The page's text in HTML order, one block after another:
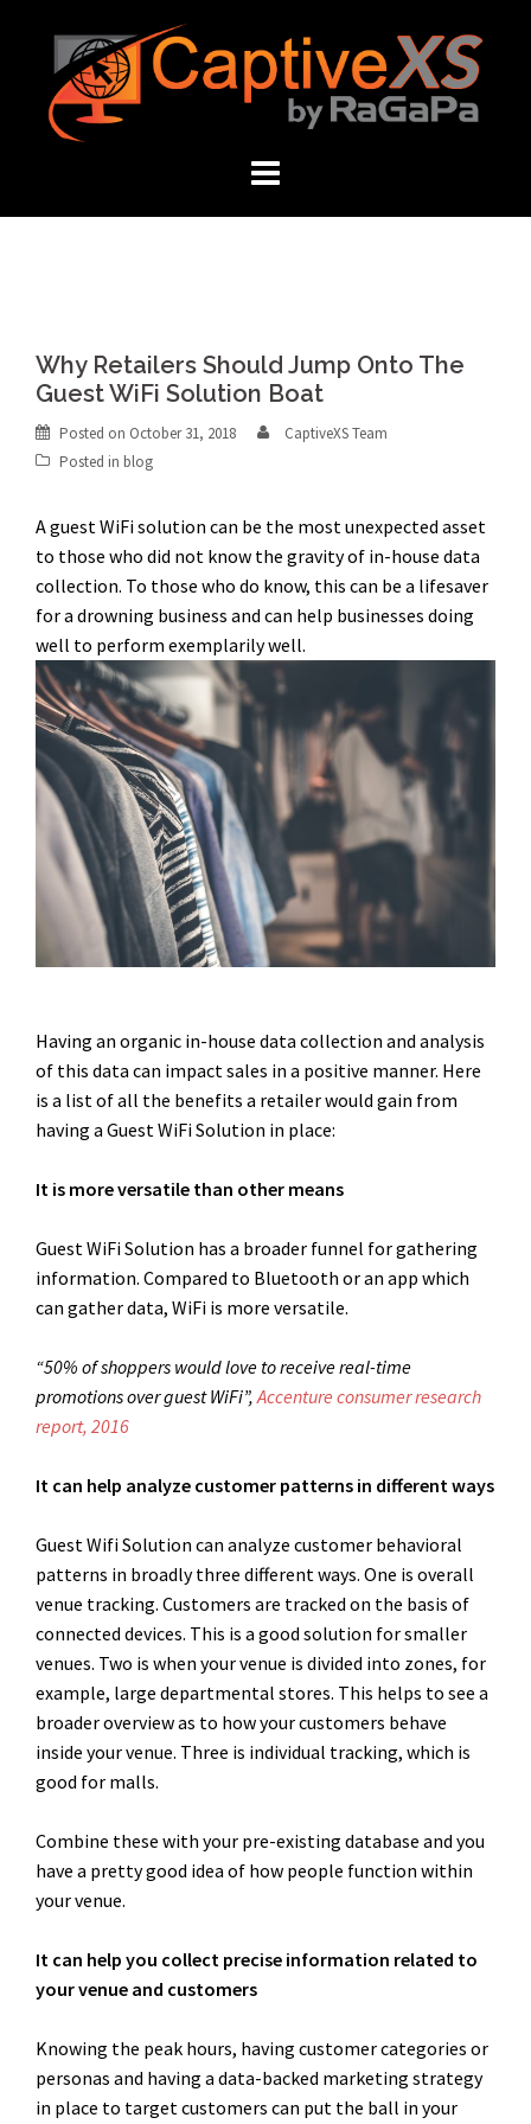
content
Why Retailers Should Jump Onto The
Guest WiFi Solution Boat
Posted on October 31, 2018
CaptiveXS Team
Posted in blog
A guest WiFi solution can be the most unexpected asset
to those who did not know the gravity of in-house data
collection. To those who do know, this can be a lifesaver
for a drowning business and can help businesses doing
well to perform exemplarily well.
Having an organic in-house data collection and analysis
of this data can impact sales in a positive manner. Here
is a list of all the benefits a retailer would gain from
having a Guest WiFi Solution in place:
It is more versatile than other means
Guest WiFi Solution has a broader funnel for gathering
information. Compared to Bluetooth or an app which
can gather data, WiFi is more versatile.
“50% of shoppers would love to receive real-time
promotions over guest WiFi”, Accenture consumer research
report, 2016
It can help analyze customer patterns in different ways
Guest Wifi Solution can analyze customer behavioral
patterns in broadly three different ways. One is overall
venue tracking. Customers are tracked on the basis of
connected devices. This is a good solution for smaller
venues. Two is when your venue is divided into zones, for
example, large departmental stores. This helps to see a
broader overview as to how your customers behave
inside your venue. Three is individual tracking, which is
good for malls.
Combine these with your pre-existing database and you
have a pretty good idea of how people function within
your venue.
It can help you collect precise information related to
your venue and customers
Knowing the peak hours, having customer categories or
personas and having a data-backed marketing strategy
in place to target customers can put the ball in your